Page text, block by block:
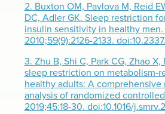
2. Buxton OM, Pavlova M, Reid
DC, Adler GK. Sleep restriction
insulin sensitivity in healthy men.
2010;59(9):2126-2133.
3. Zhu B, Shi C, Park CG, Zhao
sleep restriction on metabolism-
healthy adults: A comprehensive
analysis of randomized
2019;45:18-30. doi:10.1016/